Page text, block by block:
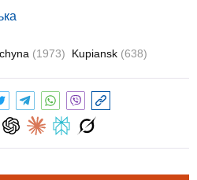
(1973) Kupiansk (638)